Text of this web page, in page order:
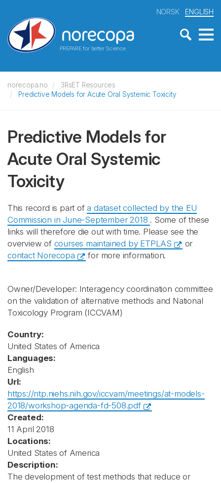
PREPARE for better Science
NORSK ENGLISH
norecopa.no
3RsET Resources
Predictive Models for Acute Oral Systemic Toxicity
Predictive Models for
Acute Oral Systemic
Toxicity
This record is part ofa dataset collected by the EU
Commission in June-September 2018 . Some of these
links will therefore die out with time. Please see the
overview of courses maintained by ETPLAS
or
contact Norecopa
for more information.
Owner/Developer: Interagency coordination committee
on the validation of alternative methods and National
Toxicology Program (ICCVAM)
Country:
United States of America
Languages:
English
Url:
https://ntp.niehs.nih.gov/iccvam/meetings/at-models-
2018/workshop-agenda-fd-508.pdf
Created:
11 April 2018
Locations:
United States of America
Description:
The development of test methods that reduce or